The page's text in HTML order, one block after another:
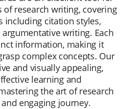
of research writing, covering
including citation styles,
writing. Each
information, making it
complex concepts. Our
and visually appealing,
learning and
the art of research
engaging journey.